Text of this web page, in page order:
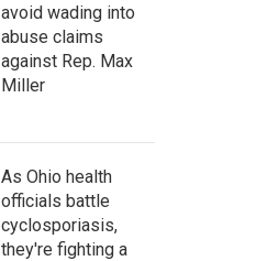
avoid wading into
abuse claims
against Rep. Max
Miller
As Ohio health
officials battle
cyclosporiasis,
they're fighting a